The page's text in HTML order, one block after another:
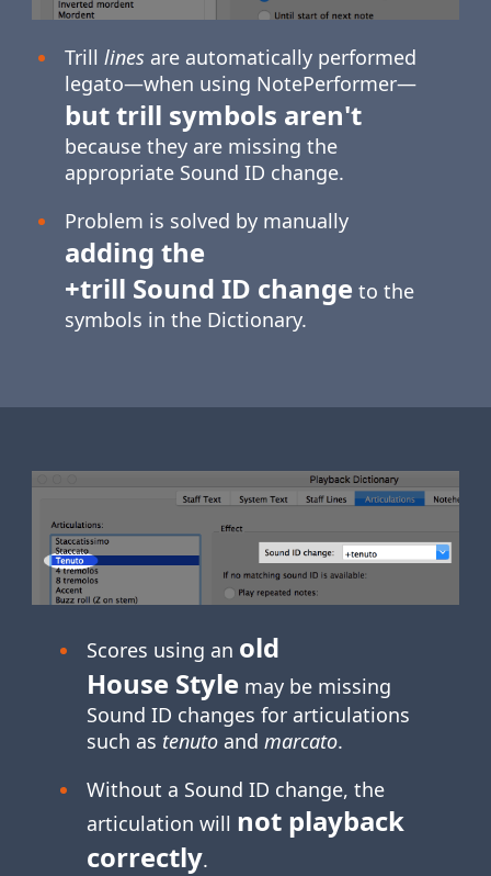
Trill linesare automatically performed
legato—when using NotePerformer—
but trill symbols aren't
because they are missing the
appropriate Sound ID change.
Problem is solved by manually
adding the
+trill Sound ID change to the
symbols in the Dictionary.
Scores using an old
House Stylemay be missing
Sound ID changes for articulations
such as tenutoand marcato.
Without a Sound ID change, the
articulation will not playback
correctly.